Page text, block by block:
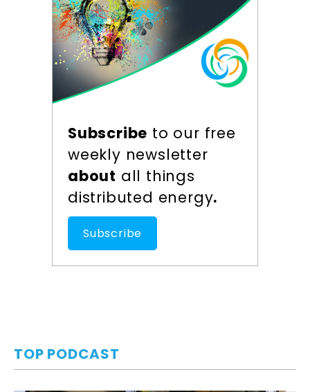
Subscribe to our free
weekly newsletter
about all things
distributed energy.
Subscribe
TOP PODCAST